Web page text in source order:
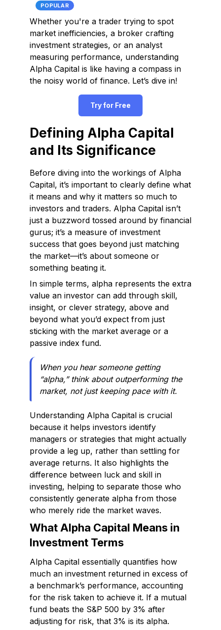
POPULAR
Whether you're a trader trying to spot
market inefficiencies, a broker crafting
investment strategies, or an analyst
measuring performance, understanding
Alpha Capital is like having a compass in
the noisy world of finance. Let’s dive in!
Try for Free
Defining Alpha Capital
and Its Significance
Before diving into the workings of Alpha
Capital, it’s important to clearly define what
it means and why it matters so much to
investors and traders. Alpha Capital isn’t
just a buzzword tossed around by financial
gurus; it’s a measure of investment
success that goes beyond just matching
the market—it’s about someone or
something beating it.
In simple terms, alpha represents the extra
value an investor can add through skill,
insight, or clever strategy, above and
beyond what you’d expect from just
sticking with the market average or a
passive index fund.
When you hear someone getting
“alpha,” think about outperforming the
market, not just keeping pace with it.
Understanding Alpha Capital is crucial
because it helps investors identify
managers or strategies that might actually
provide a leg up, rather than settling for
average returns. It also highlights the
difference between luck and skill in
investing, helping to separate those who
consistently generate alpha from those
who merely ride the market waves.
What Alpha Capital Means in
Investment Terms
Alpha Capital essentially quantifies how
much an investment returned in excess of
a benchmark’s performance, accounting
for the risk taken to achieve it. If a mutual
fund beats the S&P 500 by 3% after
adjusting for risk, that 3% is its alpha.